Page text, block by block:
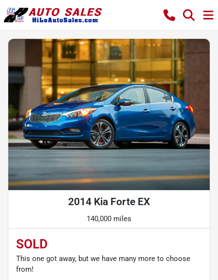
2014 Kia Forte EX
140,000 miles
SOLD
This one got away, but we have many more to choose
from!